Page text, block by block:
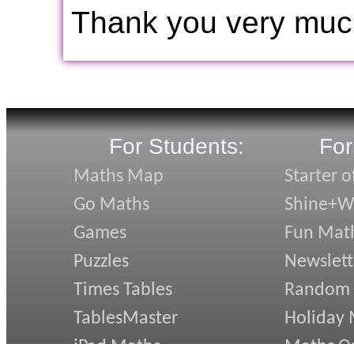
Thank you very
For Students:
Maths Map
Go Maths
Games
Puzzles
Times Tables
TablesMaster
Starter
Fun
Random
Holiday